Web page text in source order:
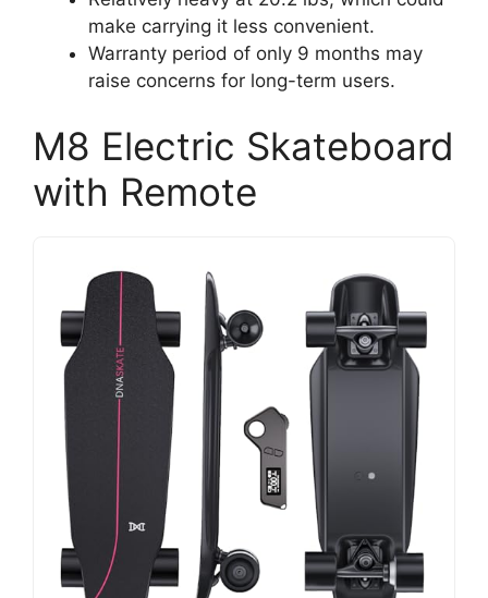
make carrying it less convenient.
Warranty period of only 9 months may
raise concerns for long-term users.
M8 Electric Skateboard
with Remote